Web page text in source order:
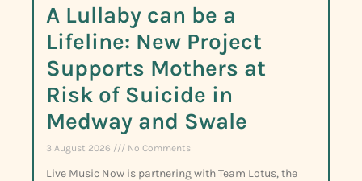
A Lullaby can be a
Lifeline: New Project
Supports Mothers at
Risk of Suicide in
Medway and Swale
3 August 2026 No Comments
Live Music Now is partnering with Team Lotus, the